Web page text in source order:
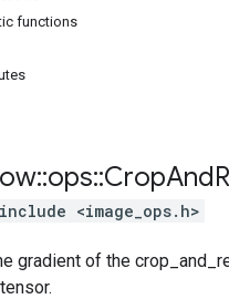
functions
::ops::CropAnd
<image_ops.h>
gradient of the